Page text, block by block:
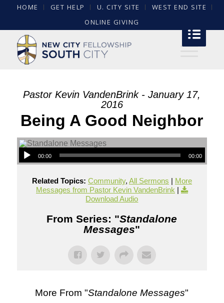
HOME GET HELP U. CITY SITE
WEST END SITE
ONLINE GIVING
Pastor Kevin VandenBrink - January 17,
2016
Being A Good Neighbor
00:00 00:00
Related Topics: Community, All Sermons | More
Messages from Pastor Kevin VandenBrink |
Download Audio
From Series: "Standalone
Messages"
More From "Standalone Messages"